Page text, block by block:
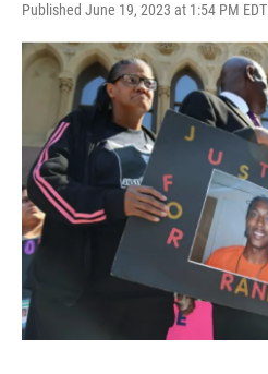
Published June 19, 2023 at 1:54 PM EDT